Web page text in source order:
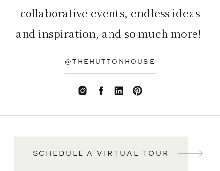
@THEHUTTONHOUSE
collaborative events, endless ideas
and inspiration, and so much more!
SCHEDULE A VIRTUAL TOUR